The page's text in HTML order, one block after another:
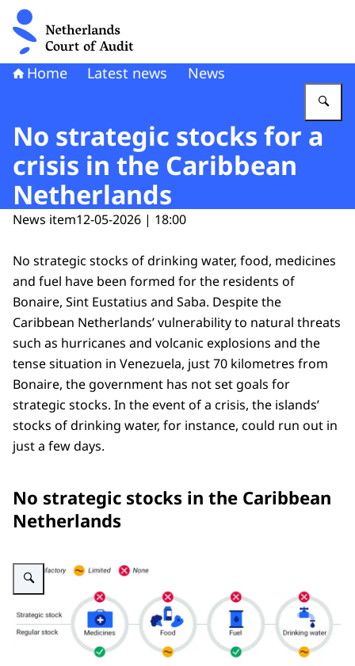
To the homepage of Netherlands Court of Audit
Home Latest news News
No strategic stocks for a
crisis in the Caribbean
Netherlands
News item12-05-2026 | 18:00
No strategic stocks of drinking water, food, medicines
and fuel have been formed for the residents of
Bonaire, Sint Eustatius and Saba. Despite the
Caribbean Netherlands’ vulnerability to natural threats
such as hurricanes and volcanic explosions and the
tense situation in Venezuela, just 70 kilometres from
Bonaire, the government has not set goals for
strategic stocks. In the event of a crisis, the islands’
stocks of drinking water, for instance, could run out in
just a few days.
No strategic stocks in the Caribbean
Netherlands